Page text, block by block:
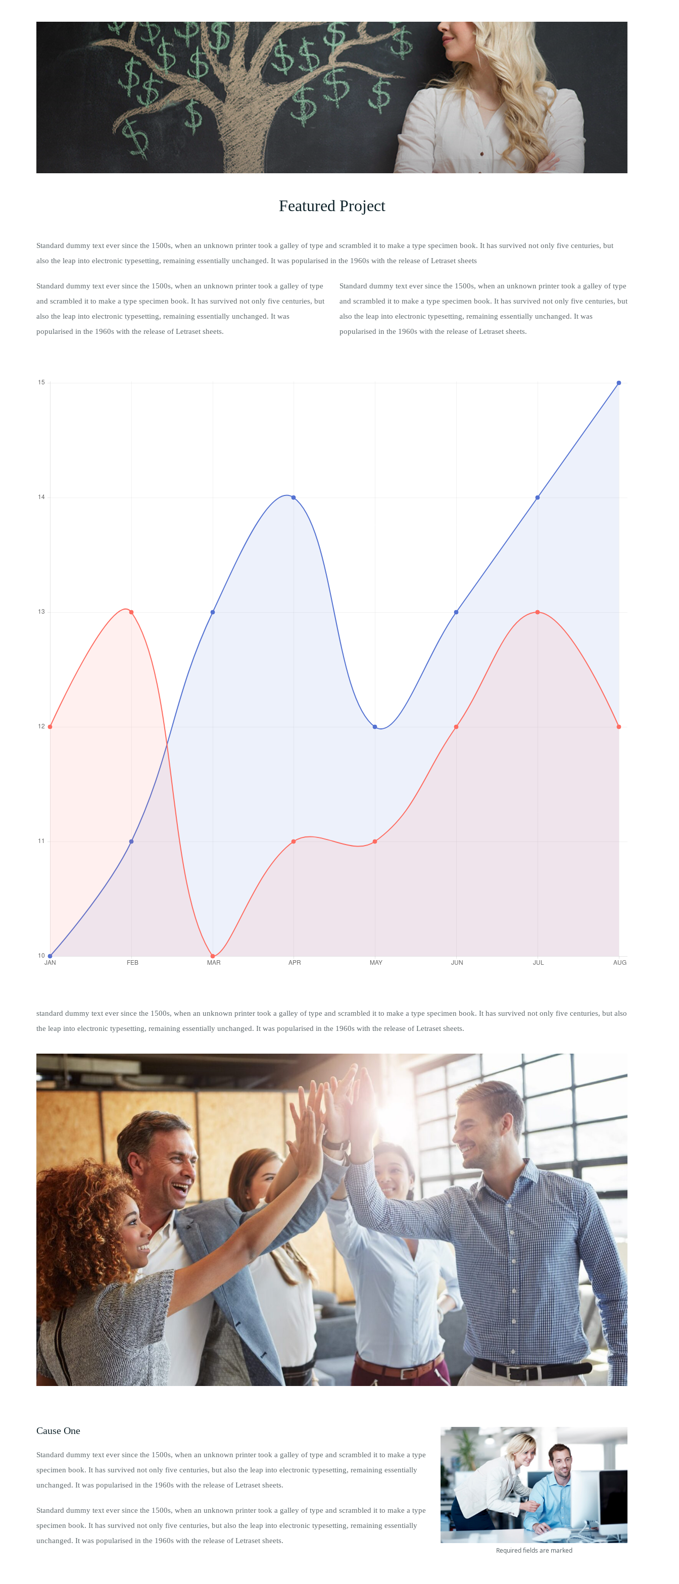
Featured Project
Standard dummy text ever since the 1500s, when an unknown printer took a galley of type and scrambled it to make a type specimen book. It has survived not only five centuries, but
also the leap into electronic typesetting, remaining essentially unchanged. It was popularised in the 1960s with the release of Letraset sheets
Standard dummy text ever since the 1500s, when an unknown printer took a galley of type
and scrambled it to make a type specimen book. It has survived not only five centuries, but
also the leap into electronic typesetting, remaining essentially unchanged. It was
popularised in the 1960s with the release of Letraset sheets.
Standard dummy text ever since the 1500s, when an unknown printer took a galley of type
and scrambled it to make a type specimen book. It has survived not only five centuries, but
also the leap into electronic typesetting, remaining essentially unchanged. It was
popularised in the 1960s with the release of Letraset sheets.
standard dummy text ever since the 1500s, when an unknown printer took a galley of type and scrambled it to make a type specimen book. It has survived not only five centuries, but also
the leap into electronic typesetting, remaining essentially unchanged. It was popularised in the 1960s with the release of Letraset sheets.
Required fields are marked
Cause One
Standard dummy text ever since the 1500s, when an unknown printer took a galley of type and scrambled it to make a type
specimen book. It has survived not only five centuries, but also the leap into electronic typesetting, remaining essentially
unchanged. It was popularised in the 1960s with the release of Letraset sheets.
Standard dummy text ever since the 1500s, when an unknown printer took a galley of type and scrambled it to make a type
specimen book. It has survived not only five centuries, but also the leap into electronic typesetting, remaining essentially
unchanged. It was popularised in the 1960s with the release of Letraset sheets.